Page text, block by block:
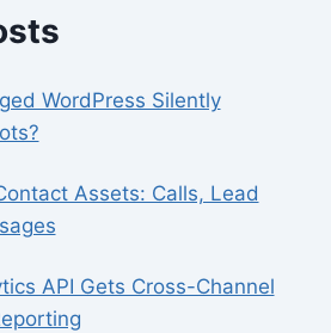
WordPress Silently
Assets: Calls, Lead
API Gets Cross-Channel